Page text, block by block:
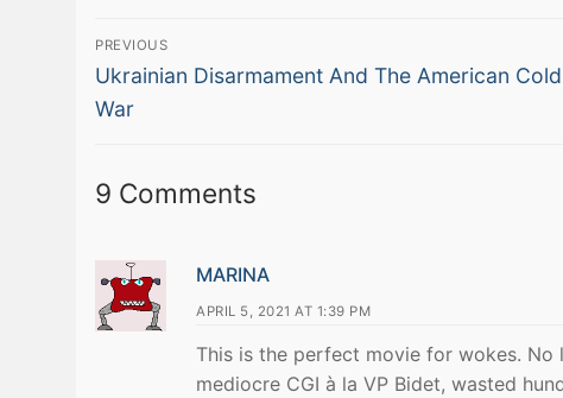
Post
navigation
PREVIOUS
Previous
post:
Ukrainian Disarmament And The American Cold
War
9 Comments
MARINA
APRIL 5, 2021 AT 1:39 PM
This is the perfect movie for wokes.
mediocre CGI à la VP Bidet, wasted